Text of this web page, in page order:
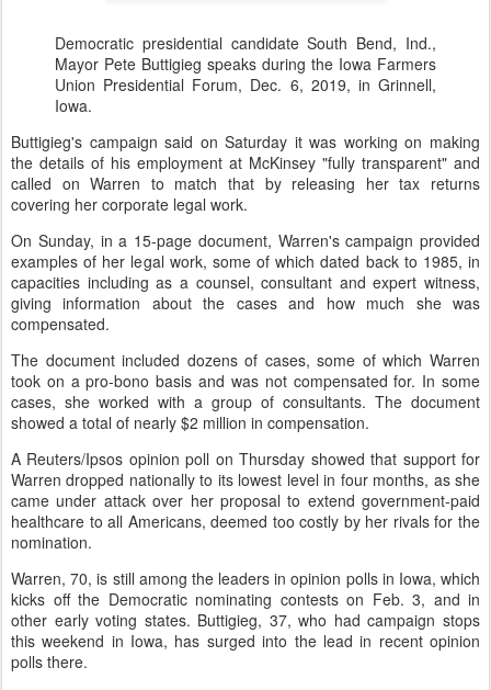
Democratic presidential candidate South Bend, Ind.,
Mayor Pete Buttigieg speaks during the Iowa Farmers
Union Presidential Forum, Dec. 6, 2019, in Grinnell,
Iowa.
Buttigieg's campaign said on Saturday it was working on making
the details of his employment at McKinsey "fully transparent" and
called on Warren to match that by releasing her tax returns
covering her corporate legal work.
On Sunday, in a 15-page document, Warren's campaign provided
examples of her legal work, some of which dated back to 1985, in
capacities including as a counsel, consultant and expert witness,
giving information about the cases and how much she was
compensated.
The document included dozens of cases, some of which Warren
took on a pro-bono basis and was not compensated for. In some
cases, she worked with a group of consultants. The document
showed a total of nearly $2 million in compensation.
A Reuters/Ipsos opinion poll on Thursday showed that support for
Warren dropped nationally to its lowest level in four months, as she
came under attack over her proposal to extend government-paid
healthcare to all Americans, deemed too costly by her rivals for the
nomination.
Warren, 70, is still among the leaders in opinion polls in Iowa, which
kicks off the Democratic nominating contests on Feb. 3, and in
other early voting states. Buttigieg, 37, who had campaign stops
this weekend in Iowa, has surged into the lead in recent opinion
polls there.